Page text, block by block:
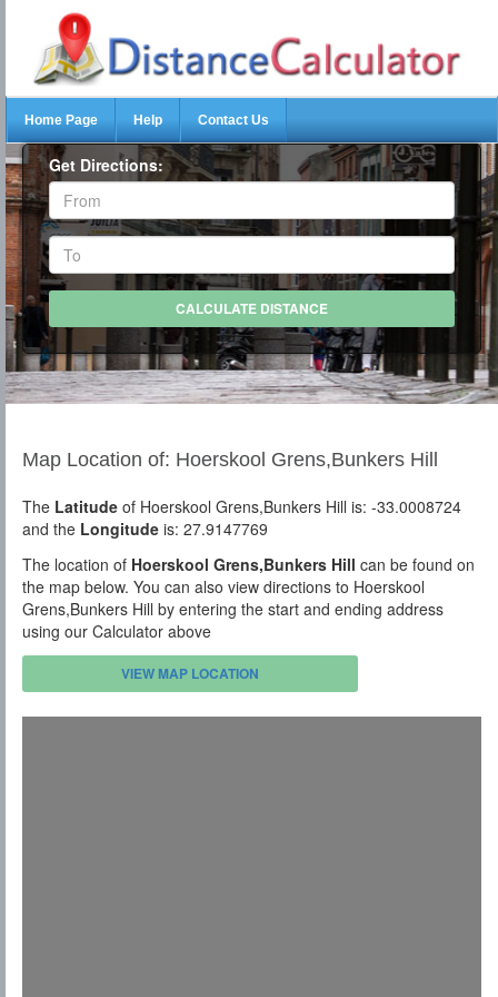
Home Page Help Contact Us
Get Directions:
Map Location of: Hoerskool Grens,Bunkers Hill
The Latitude of Hoerskool Grens,Bunkers Hill is: -33.0008724
and the Longitude is: 27.9147769
The location of Hoerskool Grens,Bunkers Hill can be found on
the map below. You can also view directions to Hoerskool
Grens,Bunkers Hill by entering the start and ending address
using our Calculator above
VIEW MAP LOCATION